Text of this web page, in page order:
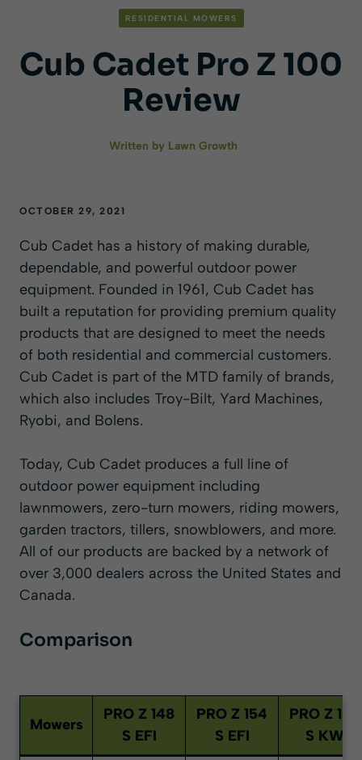
RESIDENTIAL MOWERS
Cub Cadet Pro Z 100
Review
Written by Lawn Growth
OCTOBER 29, 2021
Cub Cadet has a history of making durable,
dependable, and powerful outdoor power
equipment. Founded in 1961, Cub Cadet has
built a reputation for providing premium quality
products that are designed to meet the needs
of both residential and commercial customers.
Cub Cadet is part of the MTD family of brands,
which also includes Troy-Bilt, Yard Machines,
Ryobi, and Bolens.
Today, Cub Cadet produces a full line of
outdoor power equipment including
lawnmowers, zero-turn mowers, riding mowers,
garden tractors, tillers, snowblowers, and more.
All of our products are backed by a network of
over 3,000 dealers across the United States and
Canada.
Comparison
Mowers
PRO Z 148
S EFI
PRO Z 154
S EFI
PRO Z 160
S KW